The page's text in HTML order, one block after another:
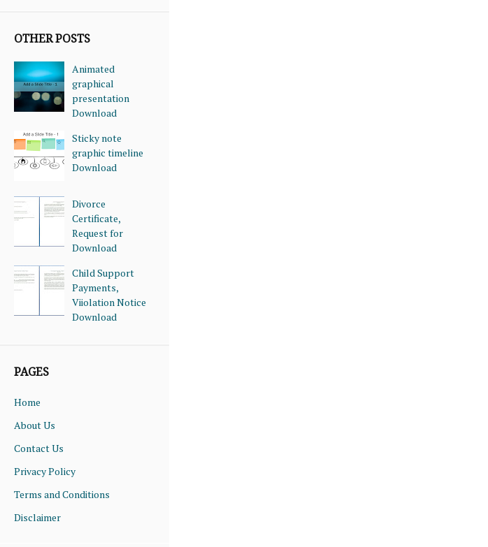
OTHER POSTS
Animated
graphical
presentation
Download
Sticky note
graphic timeline
Download
Divorce
Certificate,
Request for
Download
Child Support
Payments,
Viiolation Notice
Download
PAGES
Home
About Us
Contact Us
Privacy Policy
Terms and Conditions
Disclaimer